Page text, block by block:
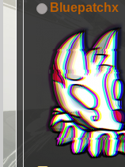
Bluepatchx